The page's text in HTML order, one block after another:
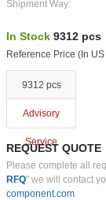
Shipment Way:
In Stock 9312 pcs
Reference Price (In
9312 pcs
Advisory
Service
REQUEST QUOTE
Please complete all
RFQ" we will contact
component.com